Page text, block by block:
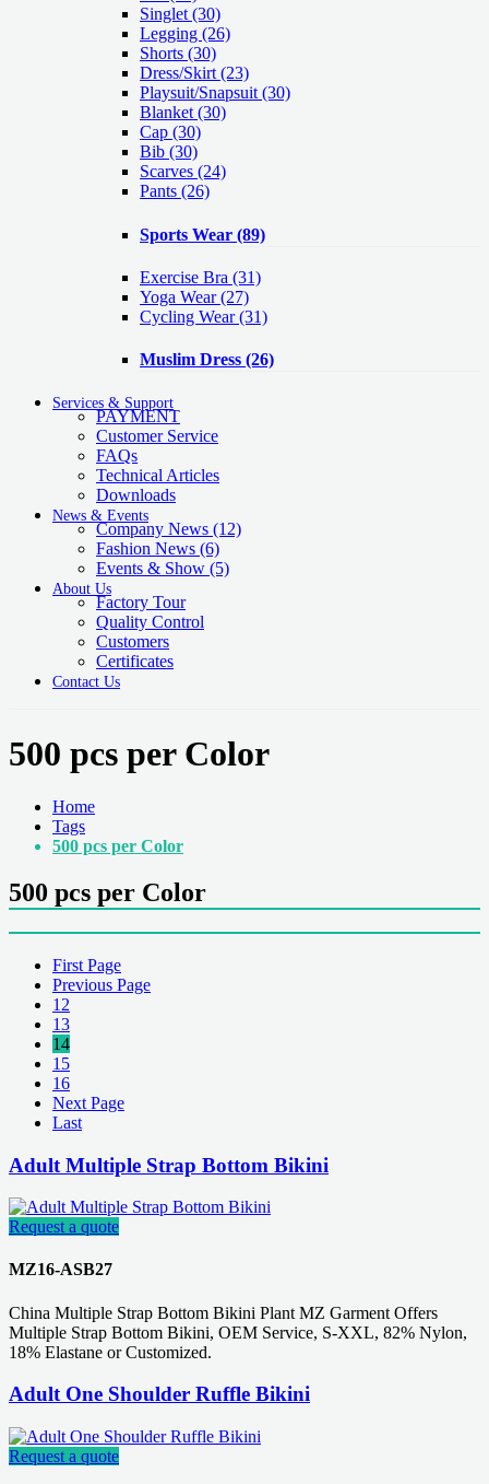
Singlet (30)
Legging (26)
Shorts (30)
Dress/Skirt (23)
Playsuit/Snapsuit (30)
Blanket (30)
Cap (30)
Bib (30)
Scarves (24)
Pants (26)
Sports Wear (89)
Exercise Bra (31)
Yoga Wear(27)
Cycling Wear(31)
Muslim Dress (26)
Services & Support
PAYMENT
Customer Service
FAQs
Technical Articles
Downloads
News & Events
Company News (12)
Fashion News (6)
Events & Show (5)
About Us
Factory Tour
Quality Control
Customers
Certificates
Contact Us
500 pcs per Color
Home
Tags
500 pcs per Color
500 pcs per Color
First Page
Previous Page
12
13
14
15
16
Next Page
Last
Adult Multiple Strap Bottom Bikini
Request a quote
MZ16-ASB27
China Multiple Strap Bottom Bikini Plant MZ Garment Offers
Multiple Strap Bottom Bikini, OEM Service, S-XXL, 82% Nylon,
18% Elastane or Customized.
Adult One Shoulder Ruffle Bikini
Request a quote